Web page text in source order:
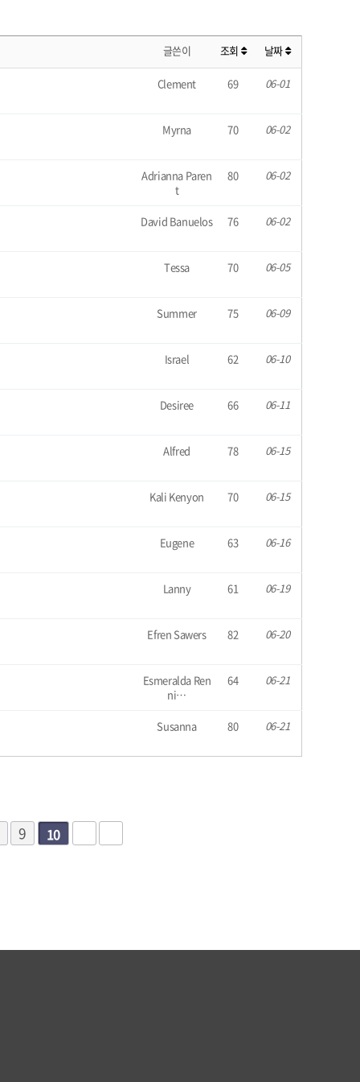
글쓴이 조회 날짜
Clement 69 06-01
Myrna 70 06-02
Adrianna Paren
t
80 06-02
David Banuelos 76 06-02
Tessa 70 06-05
Summer 75 06-09
Israel 62 06-10
Desiree 66 06-11
Alfred 78 06-15
Kali Kenyon 70 06-15
Eugene 63 06-16
Lanny 61 06-19
Efren Sawers 82 06-20
Esmeralda Ren
ni…
64 06-21
Susanna 80 06-21
9 10